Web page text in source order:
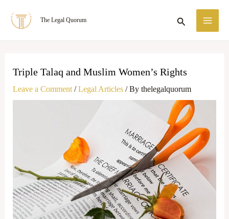
The Legal Quorum Search
Triple Talaq and Muslim Women’s Rights
Leave a Comment /Legal Articles/ By thelegalquorum